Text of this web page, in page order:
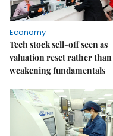
Economy
Tech stock sell-off seen as
valuation reset rather than
weakening fundamentals